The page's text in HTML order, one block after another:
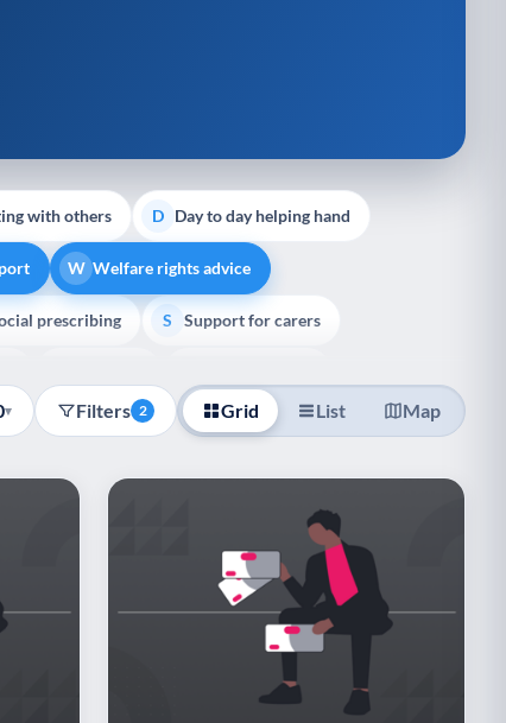
with others D Day to day helping hand
W Welfare rights advice
prescribing S Support for carers
▾ Filters 2 Grid List Map